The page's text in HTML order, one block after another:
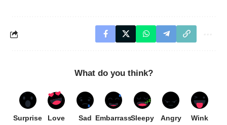
What do you think?
Surprise Love Sad EmbarrassSleepy Angry Wink